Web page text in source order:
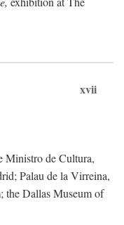
xvii
Ministro de Cultura,
Palau de la Virreina,
the Dallas Museum of